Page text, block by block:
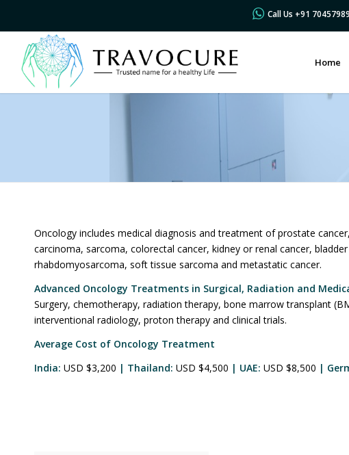
Call Us +91
Home
Oncology includes medical diagnosis and treatment of prostate
carcinoma, sarcoma, colorectal cancer, kidney or renal cancer,
rhabdomyosarcoma, soft tissue sarcoma and metastatic cancer.
Advanced Oncology Treatments in Surgical, Radiation and
Surgery, chemotherapy, radiation therapy, bone marrow transplant
interventional radiology, proton therapy and clinical trials.
Average Cost of Oncology Treatment
India: USD $3,200 | Thailand: USD $4,500 | UAE: USD $8,500 |